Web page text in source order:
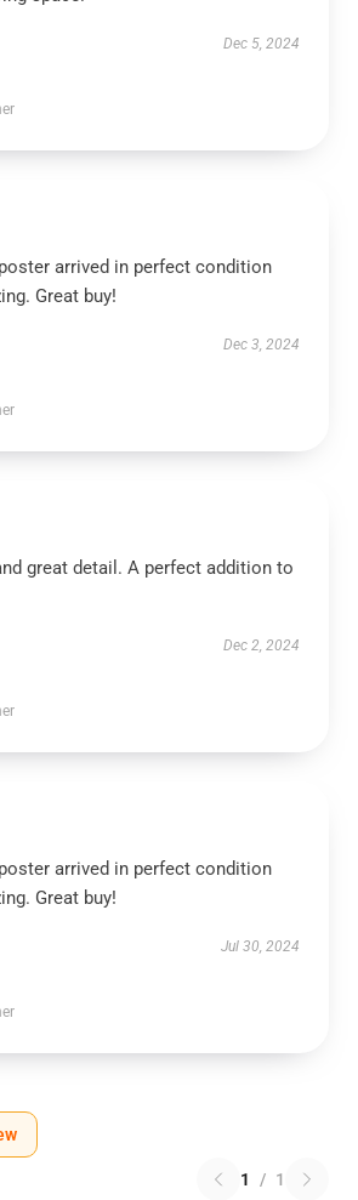
Dec 5, 2024
arrived in perfect condition
Great buy!
Dec 3, 2024
great detail. A perfect addition to
Dec 2, 2024
arrived in perfect condition
Great buy!
Jul 30, 2024
1 / 1